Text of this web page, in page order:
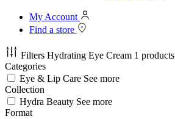
My Account
Find a store
Filters Hydrating Eye Cream 1 products
Categories
Eye & Lip Care See more
Collection
Hydra Beauty See more
Format